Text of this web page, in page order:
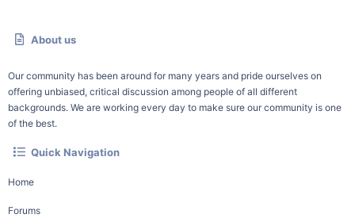
About us
Our community has been around for many years and pride ourselves on
offering unbiased, critical discussion among people of all different
backgrounds. We are working every day to make sure our community is one
of the best.
Quick Navigation
Home
Forums